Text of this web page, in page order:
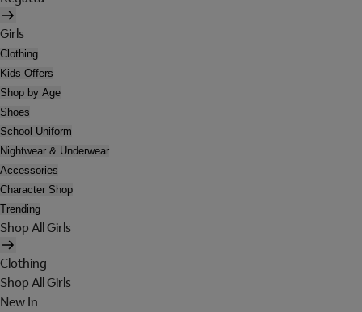
Girls
Clothing
Kids Offers
Shop by Age
Shoes
School Uniform
Nightwear & Underwear
Accessories
Character Shop
Trending
Shop All Girls
Clothing
Shop All Girls
New In